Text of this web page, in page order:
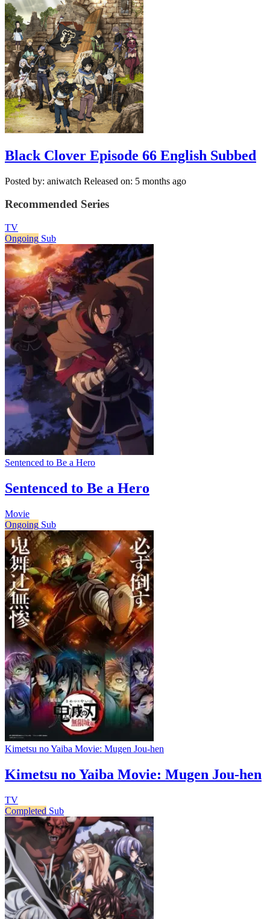
Black Clover Episode 66 English Subbed
Posted by: aniwatch Released on: 5 months ago
Recommended Series
TV
Ongoing Sub
Sentenced to Be a Hero
Sentenced to Be a Hero
Movie
Ongoing Sub
Kimetsu no Yaiba Movie: Mugen Jou-hen
Kimetsu no Yaiba Movie: Mugen Jou-hen
TV
Completed Sub